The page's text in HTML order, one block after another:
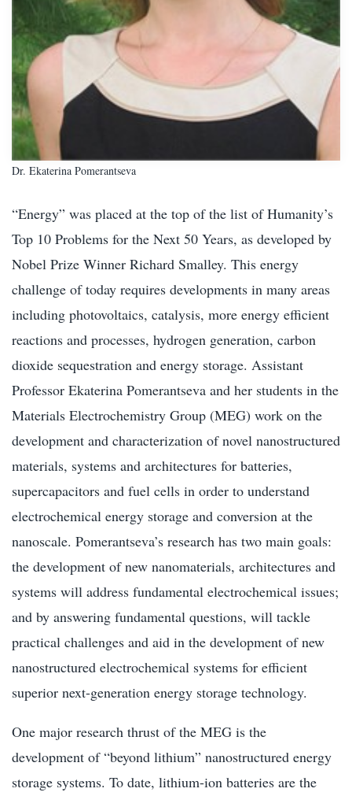
Dr. Ekaterina Pomerantseva
“Energy” was placed at the top of the list of Humanity’s
Top 10 Problems for the Next 50 Years, as developed by
Nobel Prize Winner Richard Smalley. This energy
challenge of today requires developments in many areas
including photovoltaics, catalysis, more energy efficient
reactions and processes, hydrogen generation, carbon
dioxide sequestration and energy storage. Assistant
Professor Ekaterina Pomerantseva and her students in the
Materials Electrochemistry Group (MEG) work on the
development and characterization of novel nanostructured
materials, systems and architectures for batteries,
supercapacitors and fuel cells in order to understand
electrochemical energy storage and conversion at the
nanoscale. Pomerantseva’s research has two main goals:
the development of new nanomaterials, architectures and
systems will address fundamental electrochemical issues;
and by answering fundamental questions, will tackle
practical challenges and aid in the development of new
nanostructured electrochemical systems for efficient
superior next-generation energy storage technology.
One major research thrust of the MEG is the
development of “beyond lithium” nanostructured energy
storage systems. To date, lithium-ion batteries are the